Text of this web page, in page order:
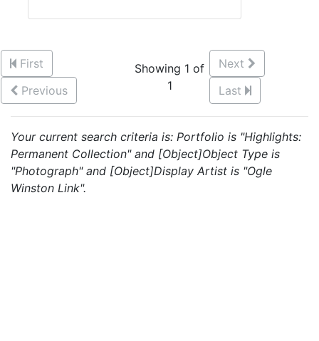
First
Previous
Showing 1 of
1
Next
Last
Your current search criteria is: Portfolio is "Highlights:
Permanent Collection" and [Object]Object Type is
"Photograph" and [Object]Display Artist is "Ogle
Winston Link".